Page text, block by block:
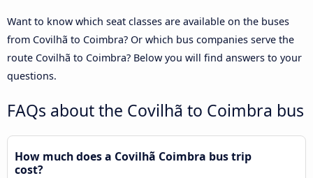
Want to know which seat classes are available on the buses
from Covilhã to Coimbra? Or which bus companies serve the
route Covilhã to Coimbra? Below you will find answers to your
questions.
FAQs about the Covilhã to Coimbra bus
How much does a Covilhã Coimbra bus trip
cost?